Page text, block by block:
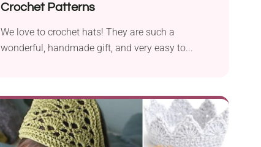
Crochet Patterns
We love to crochet hats! They are such a
wonderful, handmade gift, and very easy to...